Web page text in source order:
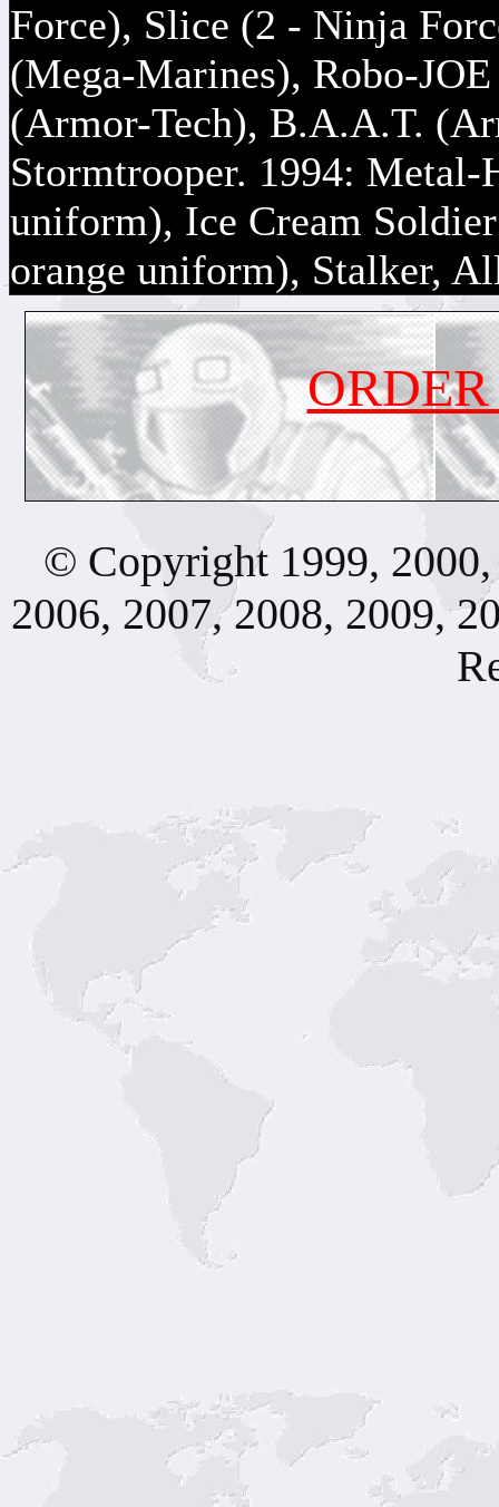
Force), Slice (2 - Ninja
(Mega-Marines), Robo-
(Armor-Tech), B.A.A.T.
Stormtrooper. 1994:
uniform), Ice Cream
orange uniform), Stalker,
© Copyright 1999,
2006, 2007, 2008, 2009,